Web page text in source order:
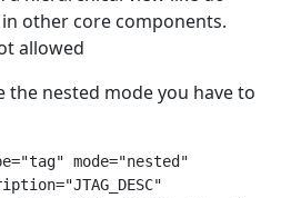
other core components.
allowed
the nested mode you have to
mode="nested"